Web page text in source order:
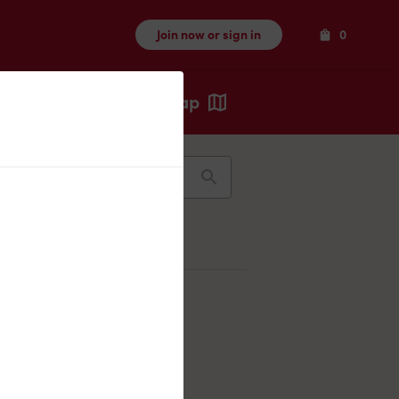
Join now or sign in 0Items
Map